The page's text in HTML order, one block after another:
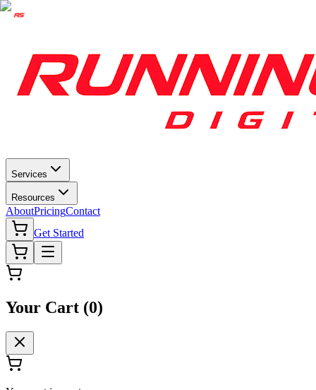
Services
Resources
AboutPricingContact
Get Started
Your Cart (0)